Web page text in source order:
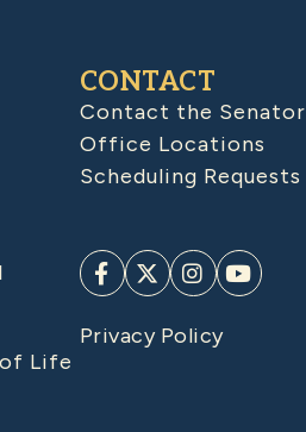
Life
CONTACT
Contact the Senator
Office Locations
Scheduling Requests
Privacy Policy